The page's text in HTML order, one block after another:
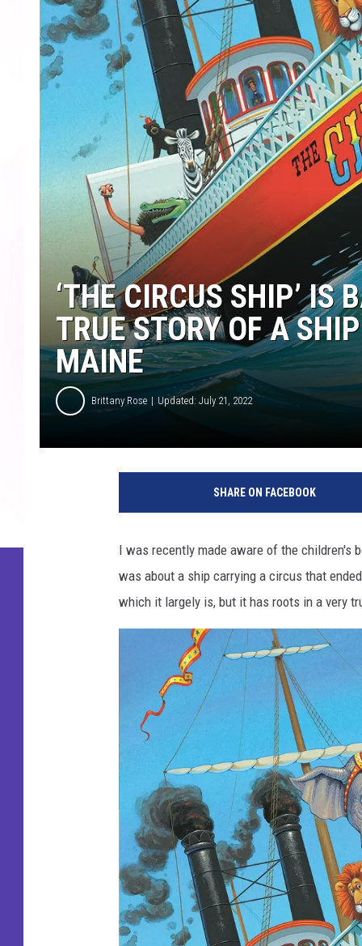
‘THE CIRCUS SHIP’ IS
TRUE STORY OF A
MAINE
Brittany Rose Updated: July 21, 2022
SHARE ON FACEBOOK
I was recently made aware of the children's
was about a ship carrying a circus that
which it largely is, but it has roots in a very